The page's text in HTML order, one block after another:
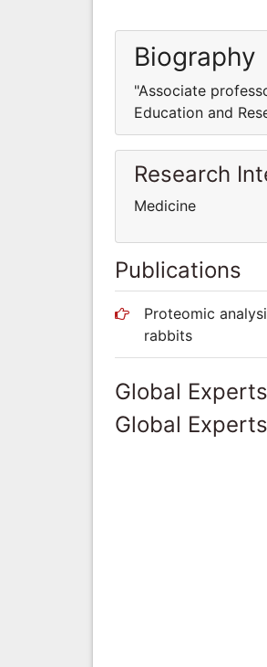
Biography
"Associate
Education and
Research
Medicine
Publications
Proteomic
rabbits
Global
Global